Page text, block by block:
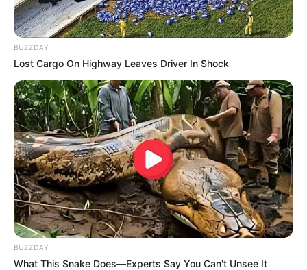
BUZZDAY
Lost Cargo On Highway Leaves Driver In Shock
BUZZDAY
What This Snake Does—Experts Say You Can't Unsee It